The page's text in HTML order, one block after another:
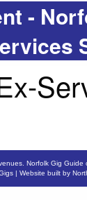
-
Norfolk Gig
| Website built by